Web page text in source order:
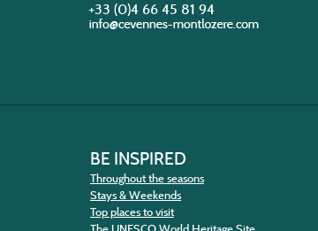
+33 (0)4 66 45 81 94
BE INSPIRED
Throughout the seasons
Stays & Weekends
Top places to visit